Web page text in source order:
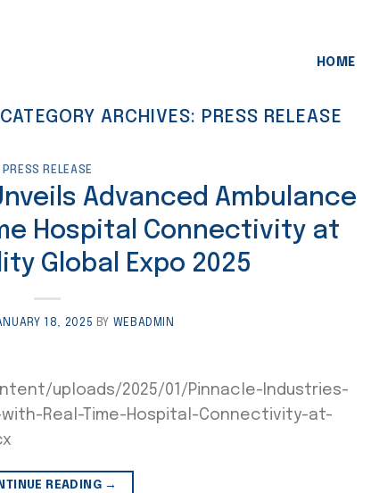
HOME
CATEGORY ARCHIVES: PRESS RELEASE
PRESS RELEASE
Advanced Ambulance
Hospital Connectivity at
Global Expo 2025
18, 2025 BY WEBADMIN
uploads/2025/01/Pinnacle-Industries-
Real-Time-Hospital-Connectivity-at-
READING →